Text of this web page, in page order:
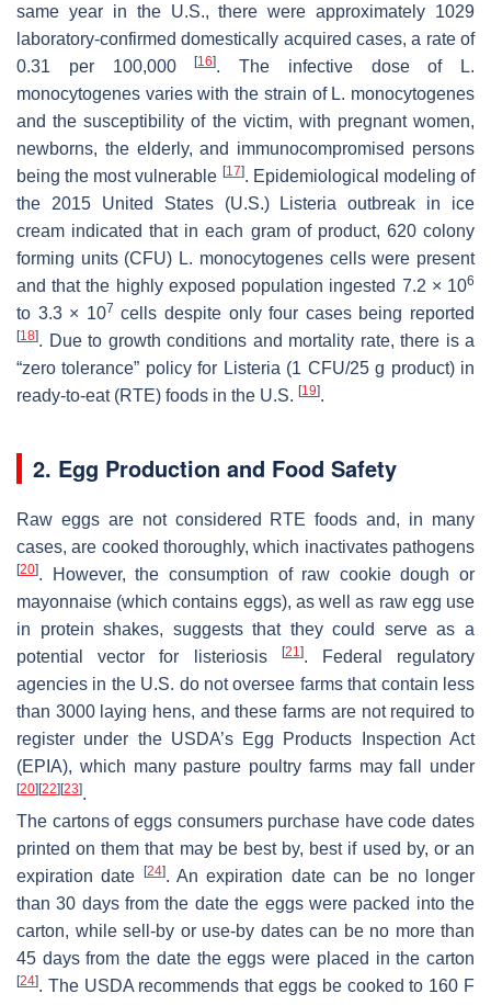
same year in the U.S., there were approximately 1029
laboratory-confirmed domestically acquired cases, a rate of
0.31 per 100,000[16]. The infective dose of
L.
monocytogenes varies with the strain of L. monocytogenes
and the susceptibility of the victim, with pregnant women,
newborns, the elderly, and immunocompromised persons
being the most vulnerable [17]. Epidemiological modeling of
the 2015 United States (U.S.)
Listeria outbreak in ice
cream indicated that in each gram of product, 620 colony
forming units (CFU) L. monocytogenescells were present
and that the highly exposed population ingested 7.2 × 106
to 3.3 × 107 cells despite only four cases being reported
[18]. Due to growth conditions and mortality rate, there is a
“zero tolerance” policy for Listeria (1 CFU/25 g product) in
ready-to-eat (RTE) foods in the U.S. [19].
2. Egg Production and Food Safety
Raw eggs are not considered RTE foods and, in many
cases, are cooked thoroughly, which inactivates pathogens
[20]. However, the consumption of raw cookie dough or
mayonnaise (which contains eggs), as well as raw egg use
in protein shakes, suggests that they could serve as a
potential vector for listeriosis
[21]. Federal regulatory
agencies in the U.S. do not oversee farms that contain less
than 3000 laying hens, and these farms are not required to
register under the USDA’s Egg Products Inspection Act
(EPIA), which many pasture poultry farms may fall under
[20] [22] [23].
The cartons of eggs consumers purchase have code dates
printed on them that may be best by, best if used by, or an
expiration date
[24]. An expiration date can be no longer
than 30 days from the date the eggs were packed into the
carton, while sell-by or use-by dates can be no more than
45 days from the date the eggs were placed in the carton
[24]. The USDA recommends that eggs be cooked to 160 F